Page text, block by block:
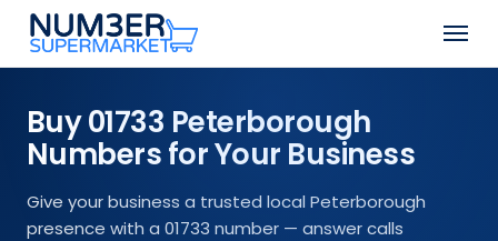
Skip
main
Menu
Buy 01733 Peterborough
Numbers for Your Business
Give your business a trusted local Peterborough
presence with a 01733 number — answer calls
Close